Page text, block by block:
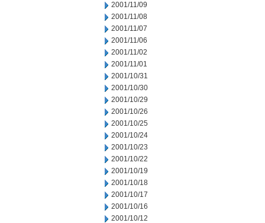
2001/11/09
2001/11/08
2001/11/07
2001/11/06
2001/11/02
2001/11/01
2001/10/31
2001/10/30
2001/10/29
2001/10/26
2001/10/25
2001/10/24
2001/10/23
2001/10/22
2001/10/19
2001/10/18
2001/10/17
2001/10/16
2001/10/12